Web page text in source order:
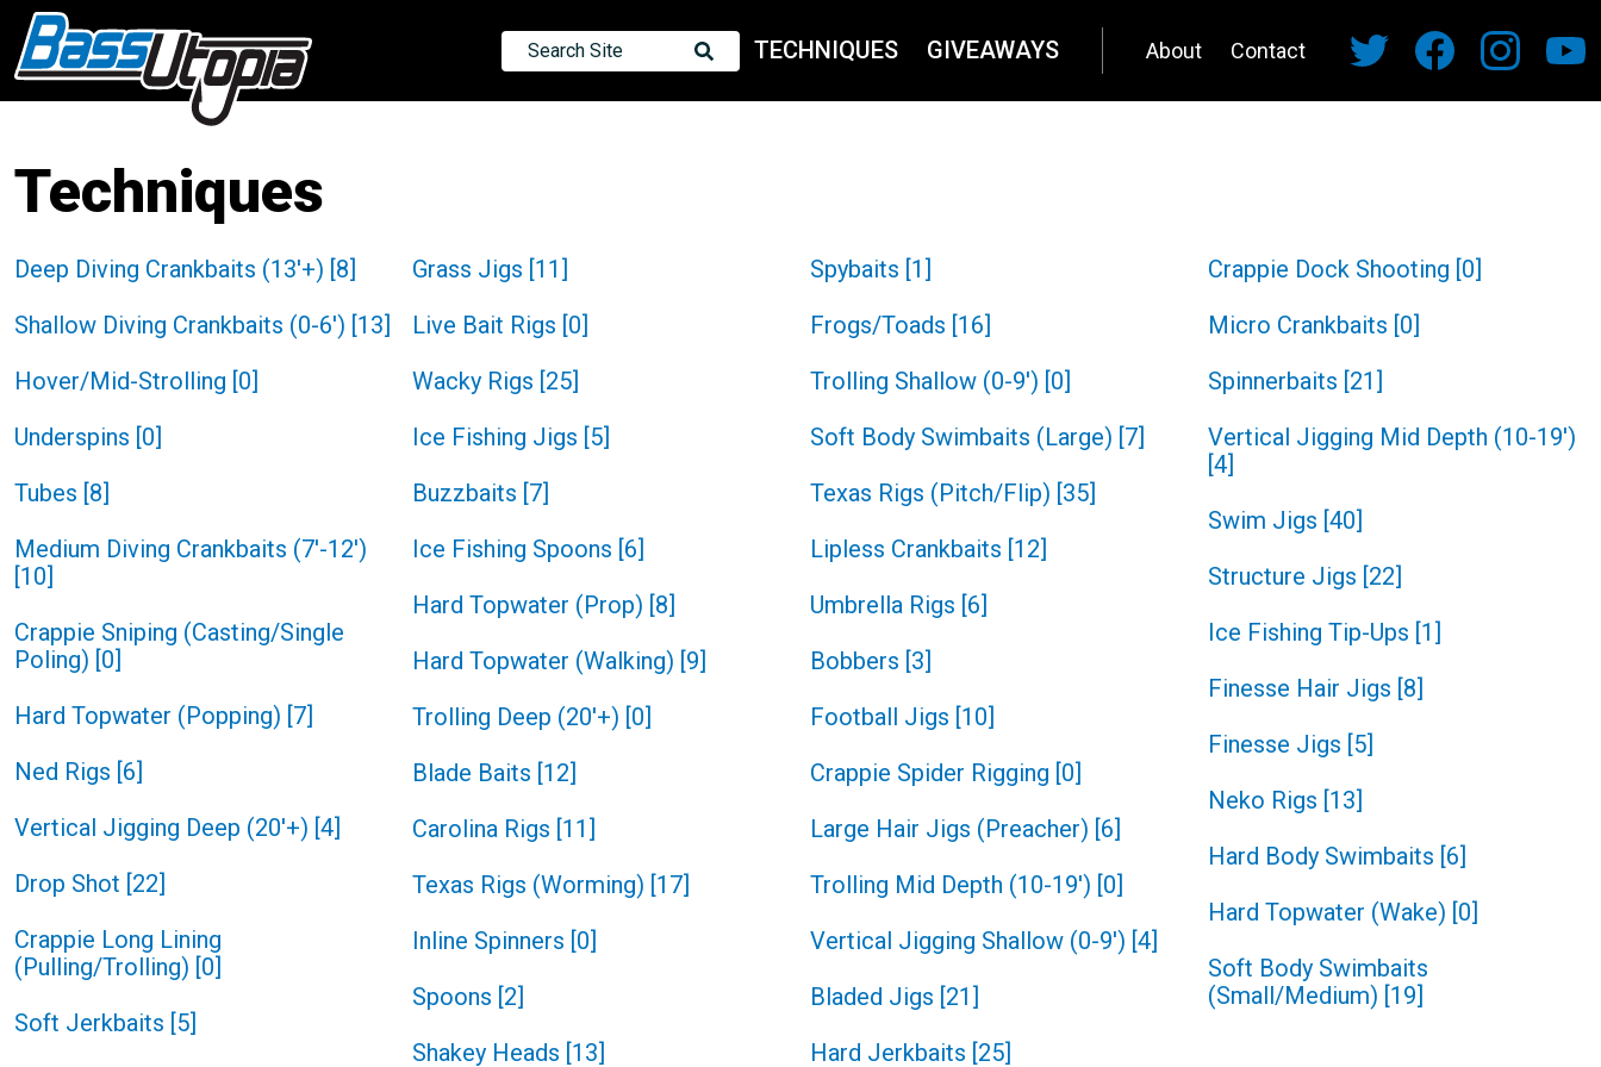
Search Site TECHNIQUES GIVEAWAYS About Contact
Techniques
Deep Diving Crankbaits (13'+) [8]
Shallow Diving Crankbaits (0-6') [13]
Hover/Mid-Strolling [0]
Underspins [0]
Tubes [8]
Medium Diving Crankbaits (7'-12')
[10]
Crappie Sniping (Casting/Single
Poling) [0]
Hard Topwater (Popping) [7]
Ned Rigs [6]
Vertical Jigging Deep (20'+) [4]
Drop Shot [22]
Crappie Long Lining
(Pulling/Trolling) [0]
Soft Jerkbaits [5]
Grass Jigs [11 ]
Live Bait Rigs [0]
Wacky Rigs [25]
Ice Fishing Jigs [5]
Buzzbaits [7]
Ice Fishing Spoons [6]
Hard Topwater (Prop) [8]
Hard Topwater (Walking) [9]
Trolling Deep (20'+) [0]
Blade Baits [12]
Carolina Rigs [11 ]
Texas Rigs (Worming) [17]
Inline Spinners [0]
Spoons [2]
Shakey Heads [13]
Spybaits [1 ]
Frogs/Toads [16]
Trolling Shallow (0-9') [0]
Soft Body Swimbaits (Large) [7]
Texas Rigs (Pitch/Flip) [35]
Lipless Crankbaits [12]
Umbrella Rigs [6]
Bobbers [3]
Football Jigs [10]
Crappie Spider Rigging [0]
Large Hair Jigs (Preacher) [6]
Trolling Mid Depth (10-19') [0]
Vertical Jigging Shallow (0-9') [4]
Bladed Jigs [21 ]
Hard Jerkbaits [25]
Crappie Dock Shooting [0]
Micro Crankbaits [0]
Spinnerbaits [21 ]
Vertical Jigging Mid Depth (10-19')
[4]
Swim Jigs [40]
Structure Jigs [22]
Ice Fishing Tip-Ups [1 ]
Finesse Hair Jigs [8]
Finesse Jigs [5]
Neko Rigs [13]
Hard Body Swimbaits [6]
Hard Topwater (Wake) [0]
Soft Body Swimbaits
(Small/Medium) [19]